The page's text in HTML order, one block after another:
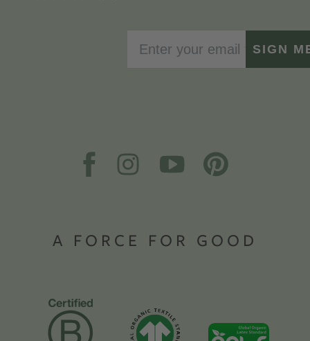
SIGN
A FORCE FOR GOOD